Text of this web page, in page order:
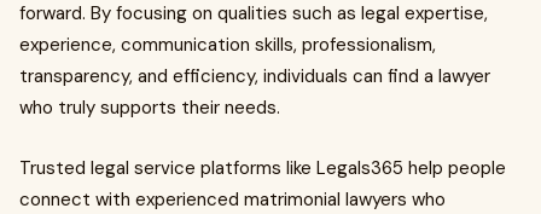
forward. By focusing on qualities such as legal expertise,
experience, communication skills, professionalism,
transparency, and efficiency, individuals can find a lawyer
who truly supports their needs.
Trusted legal service platforms like Legals365 help people
connect with experienced matrimonial lawyers who